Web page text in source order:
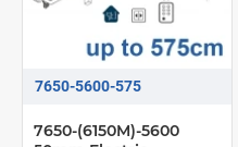
7650-5600-575
7650-(6150M)-5600